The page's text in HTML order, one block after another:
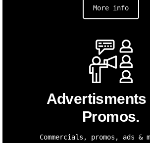
More info
Advertisments
Promos.
Commercials, promos, ads &